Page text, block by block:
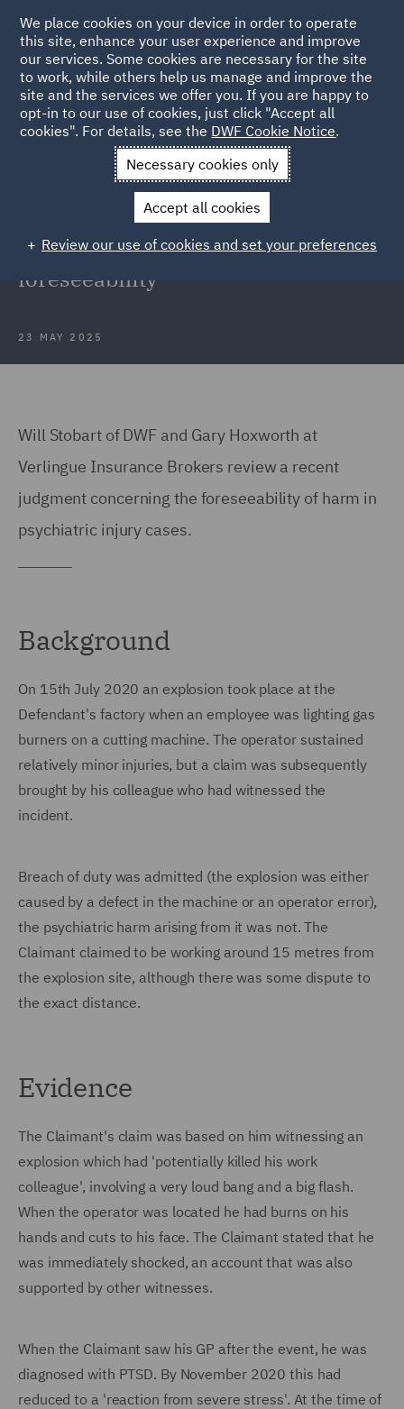
Back to Articles
News and Insights Insights
Navigating psychiatric
Navigating psychiatric injury
claims: A case study on
foreseeability
23 MAY 2025
Will Stobart of DWF and Gary Hoxworth at
Verlingue Insurance Brokers review a recent
judgment concerning the foreseeability of harm in
psychiatric injury cases.
Background
On 15th July 2020 an explosion took place at the
Defendant's factory when an employee was lighting gas
burners on a cutting machine. The operator sustained
relatively minor injuries, but a claim was subsequently
brought by his colleague who had witnessed the
incident.
Breach of duty was admitted (the explosion was either
caused by a defect in the machine or an operator error),
the psychiatric harm arising from it was not. The
Claimant claimed to be working around 15 metres from
the explosion site, although there was some dispute to
the exact distance.
Evidence
The Claimant's claim was based on him witnessing an
explosion which had 'potentially killed his work
colleague', involving a very loud bang and a big flash.
When the operator was located he had burns on his
hands and cuts to his face. The Claimant stated that he
was immediately shocked, an account that was also
supported by other witnesses.
When the Claimant saw his GP after the event, he was
diagnosed with PTSD. By November 2020 this had
reduced to a 'reaction from severe stress'. At the time of
We place cookies on your device in order to operate
this site, enhance your user experience and improve
our services. Some cookies are necessary for the site
to work, while others help us manage and improve the
site and the services we offer you. If you are happy to
opt-in to our use of cookies, just click "Accept all
cookies". For details, see the DWF Cookie Notice.
Necessary cookies only
Accept all cookies
Review our use of cookies and set your preferences